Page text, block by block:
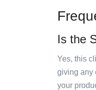
Is the
Yes, this
giving any
your